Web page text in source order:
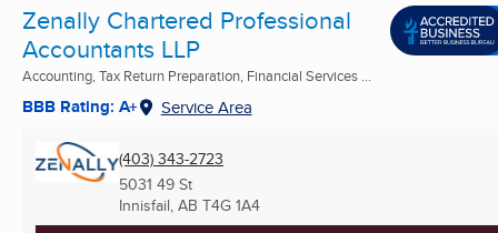
Zenally Chartered Professional
Accountants LLP
Accounting, Tax Return Preparation, Financial Services ...
BBB Rating: A+ Service Area
(403) 343-2723
5031 49 St
Innisfail, AB T4G 1A4